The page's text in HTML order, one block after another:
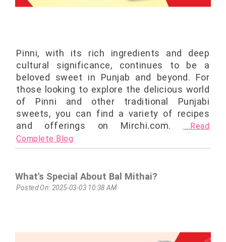
Pinni, with its rich ingredients and deep
cultural significance, continues to be a
beloved sweet in Punjab and beyond. For
those looking to explore the delicious world
of Pinni and other traditional Punjabi
sweets, you can find a variety of recipes
and offerings on Mirchi.com. ....Read
Complete Blog
What's Special About Bal Mithai?
Posted On: 2025-03-03 10:38 AM